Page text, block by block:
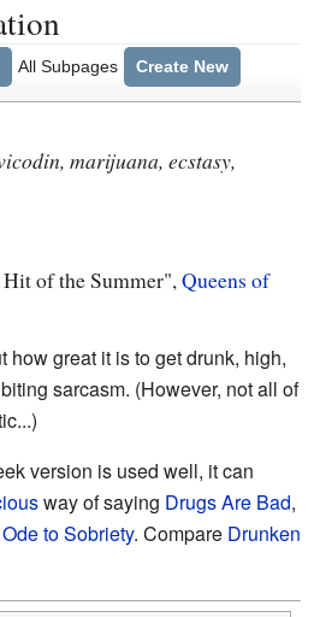
All Subpages Create New
marijuana, ecstasy,
Hit of the Summer",Queens of
how great it is to get drunk, high,
sarcasm. (However, not all of
version is used well, it can
way of saying Drugs Are Bad,
Ode to Sobriety. Compare Drunken